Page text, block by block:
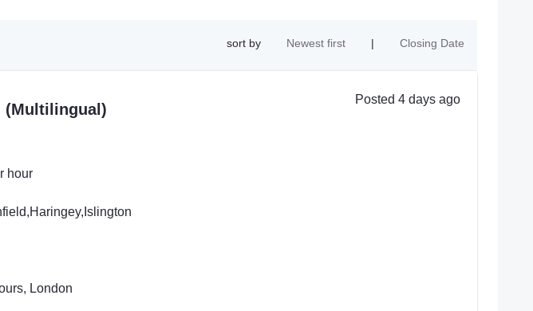
sort by Newest first | Closing Date
(Multilingual)
hour
Posted 4 days ago
London